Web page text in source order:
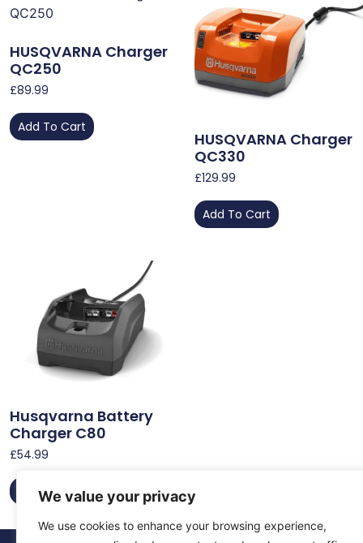
We value your privacy
We use cookies to enhance your browsing experience,
HUSQVARNA Charger
QC250
£89.99
Add To Cart
HUSQVARNA Charger
QC330
£129.99
Add To Cart
Husqvarna Battery
Charger C80
£54.99
Add To Cart